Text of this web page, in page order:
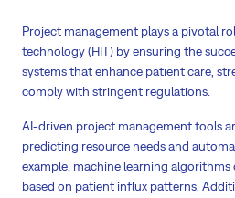
Project management plays a pivotal
technology (HIT) by ensuring the
systems that enhance patient care,
comply with stringent regulations.
AI-driven project management tools
predicting resource needs and
example, machine learning
based on patient influx patterns.